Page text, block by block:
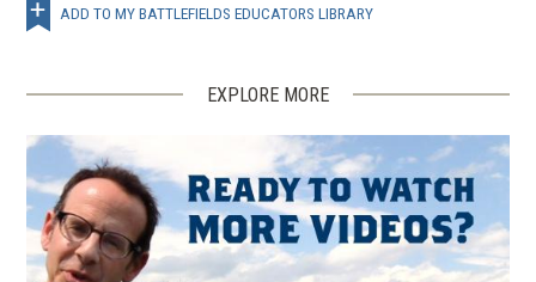
ADD TO MY BATTLEFIELDS EDUCATORS LIBRARY
EXPLORE MORE